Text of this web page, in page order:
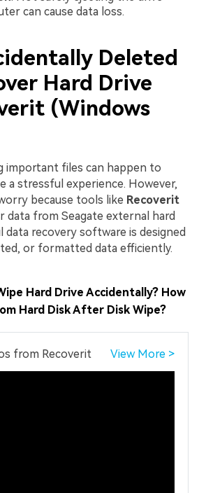
can cause data loss.
Deleted
Hard Drive
(Windows
important files can happen to
a stressful experience. However,
because tools like Recoverit
data from Seagate external hard
data recovery software is designed
or formatted data efficiently.
Hard Drive Accidentally? How
Hard Disk After Disk Wipe?
from Recoverit View More >